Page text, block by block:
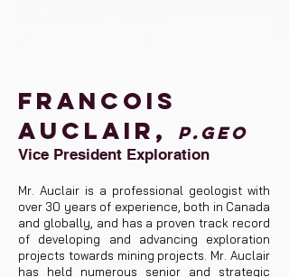
Francois
Auclair,
p.geo
Vice President Exploration
Mr. Auclair is a professional geologist with
over 30 years of experience, both in Canada
and globally, and has a proven track record
of developing and advancing exploration
projects towards mining projects. Mr. Auclair
has held numerous senior and strategic